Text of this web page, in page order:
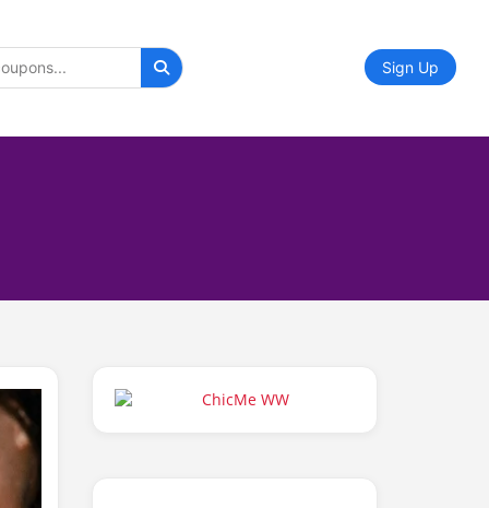
Sign Up